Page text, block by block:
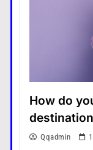
How do
Qqadmin